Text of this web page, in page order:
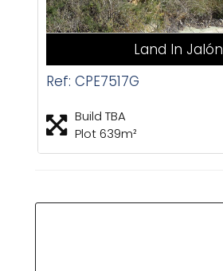
Land In Jalón
Ref: CPE7517G
Build TBA
Plot 639m²